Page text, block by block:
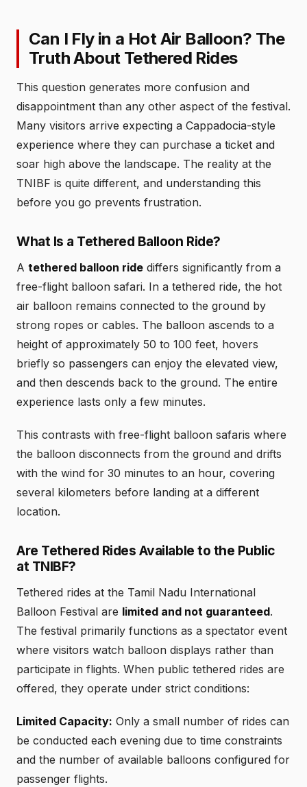
Can I Fly in a Hot Air Balloon? The
Truth About Tethered Rides
This question generates more confusion and
disappointment than any other aspect of the festival.
Many visitors arrive expecting a Cappadocia-style
experience where they can purchase a ticket and
soar high above the landscape. The reality at the
TNIBF is quite different, and understanding this
before you go prevents frustration.
What Is a Tethered Balloon Ride?
A tethered balloon ride differs significantly from a
free-flight balloon safari. In a tethered ride, the hot
air balloon remains connected to the ground by
strong ropes or cables. The balloon ascends to a
height of approximately 50 to 100 feet, hovers
briefly so passengers can enjoy the elevated view,
and then descends back to the ground. The entire
experience lasts only a few minutes.
This contrasts with free-flight balloon safaris where
the balloon disconnects from the ground and drifts
with the wind for 30 minutes to an hour, covering
several kilometers before landing at a different
location.
Are Tethered Rides Available to the Public
at TNIBF?
Tethered rides at the Tamil Nadu International
Balloon Festival are limited and not guaranteed.
The festival primarily functions as a spectator event
where visitors watch balloon displays rather than
participate in flights. When public tethered rides are
offered, they operate under strict conditions:
Limited Capacity: Only a small number of rides can
be conducted each evening due to time constraints
and the number of available balloons configured for
passenger flights.